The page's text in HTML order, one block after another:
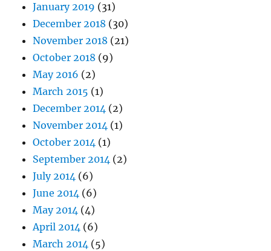
January 2019 (31)
December 2018 (30)
November 2018 (21)
October 2018 (9)
May 2016 (2)
March 2015 (1)
December 2014 (2)
November 2014 (1)
October 2014 (1)
September 2014 (2)
July 2014 (6)
June 2014 (6)
May 2014 (4)
April 2014 (6)
March 2014 (5)